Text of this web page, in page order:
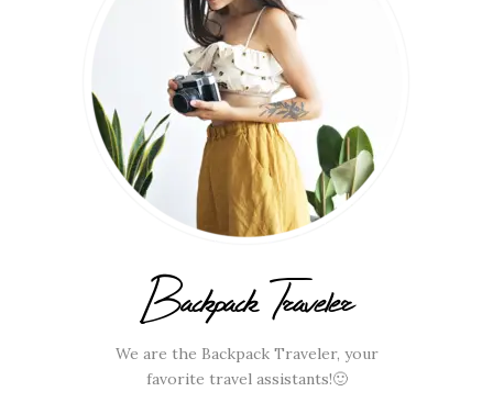
Backpack Traveler
We are the Backpack Traveler, your
favorite travel assistants!🙂